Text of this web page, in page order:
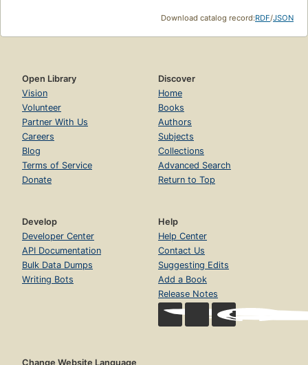
Download catalog record:RDF/JSON
Open Library
Vision
Volunteer
Partner With Us
Careers
Blog
Terms of Service
Donate
Discover
Home
Books
Authors
Subjects
Collections
Advanced Search
Return to Top
Develop
Developer Center
API Documentation
Bulk Data Dumps
Writing Bots
Help
Help Center
Contact Us
Suggesting Edits
Add a Book
Release Notes
Change Website Language